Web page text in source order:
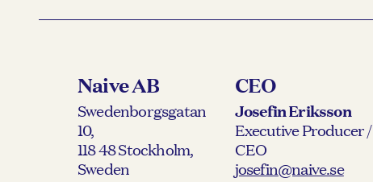
Naive AB
Swedenborgsgatan
10,
118 48 Stockholm,
Sweden
CEO
Josefin Eriksson
Executive Producer /
CEO
josefin@naive.se